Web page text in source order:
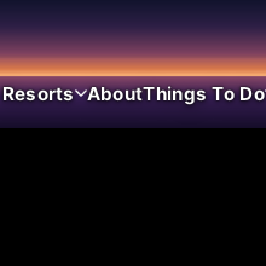
Resorts AboutThings To Do